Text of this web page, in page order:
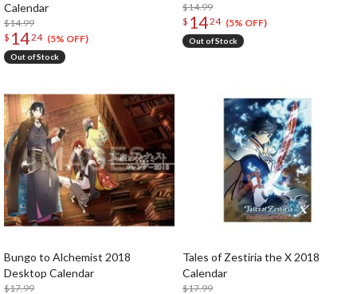
Calendar
$14.99
$ 1424 (5% OFF)
Out of Stock
$14.99
$ 1424 (5% OFF)
Out of Stock
Bungo to Alchemist 2018
Desktop Calendar
$17.99
Tales of Zestiria the X 2018
Calendar
$17.99